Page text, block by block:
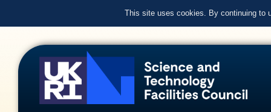
This site uses cookies. By continuing to